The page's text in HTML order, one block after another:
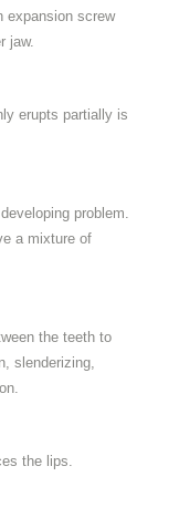
expansion screw
jaw.
erupts partially is
problem.
a mixture of
the teeth to
slenderizing,
the lips.